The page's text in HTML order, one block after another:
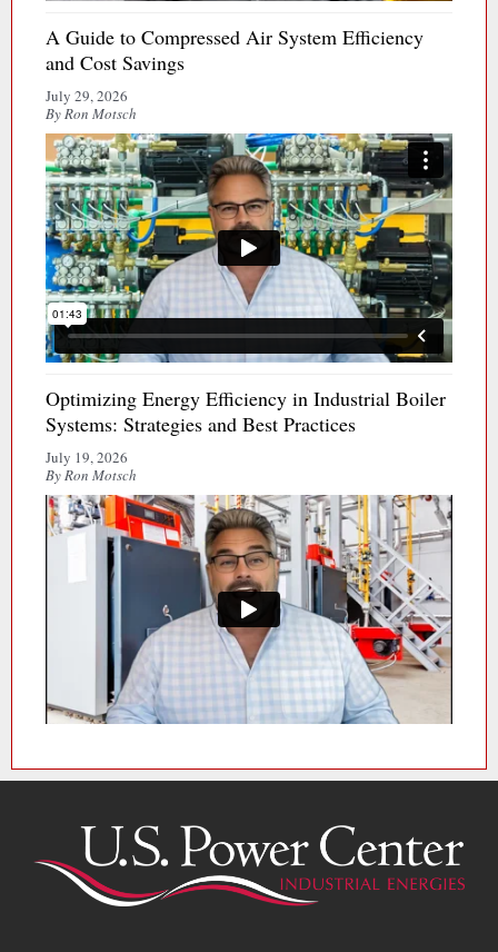
A Guide to Compressed Air System Efficiency
and Cost Savings
July 29, 2026
By Ron Motsch
Optimizing Energy Efficiency in Industrial Boiler
Systems: Strategies and Best Practices
July 19, 2026
By Ron Motsch